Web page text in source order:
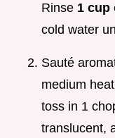
Rinse 1 cup
cold water
Sauté
medium
toss in 1
translucent,